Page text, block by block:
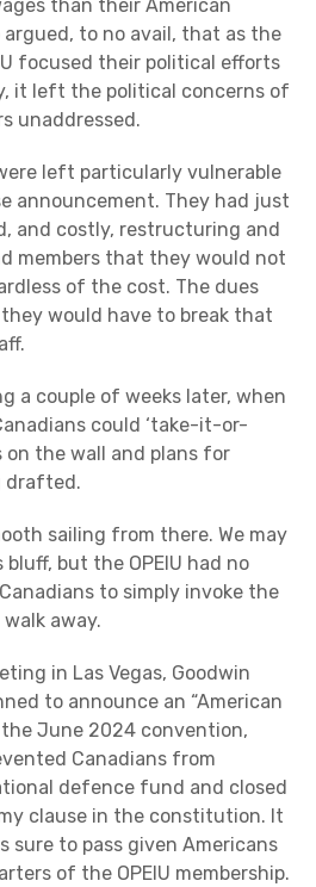
than their American
argued, to no avail, that as the
focused their political efforts
it left the political concerns of
unaddressed.
left particularly vulnerable
announcement. They had just
and costly, restructuring and
members that they would not
of the cost. The dues
would have to break that
a couple of weeks later, when
could ‘take-it-or-
on the wall and plans for
drafted.
sailing from there. We may
bluff, but the OPEIU had no
to simply invoke the
away.
in Las Vegas, Goodwin
to announce an “American
June 2024 convention,
Canadians from
defence fund and closed
clause in the constitution. It
sure to pass given Americans
of the OPEIU membership.